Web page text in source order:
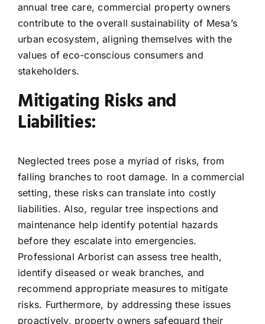
annual tree care, commercial property owners
contribute to the overall sustainability of Mesa’s
urban ecosystem, aligning themselves with the
values of eco-conscious consumers and
stakeholders.
Mitigating Risks and
Liabilities:
Neglected trees pose a myriad of risks, from
falling branches to root damage. In a commercial
setting, these risks can translate into costly
liabilities. Also, regular tree inspections and
maintenance help identify potential hazards
before they escalate into emergencies.
Professional Arborist can assess tree health,
identify diseased or weak branches, and
recommend appropriate measures to mitigate
risks. Furthermore, by addressing these issues
proactively, property owners safeguard their